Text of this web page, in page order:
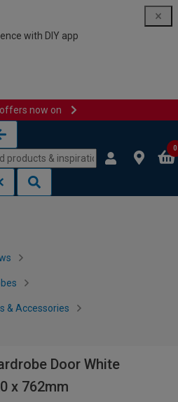
with DIY app
now on
0
& Accessories
Door White
x 762mm